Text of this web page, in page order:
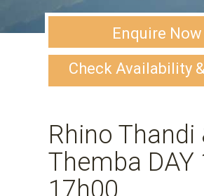
Enquire Now
Check Availability
Rhino Thandi
Themba DAY
17h00